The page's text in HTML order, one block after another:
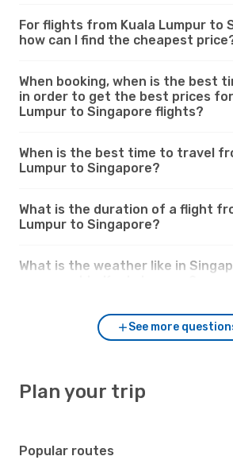
For flights from Kuala Lumpur to
how can I find the cheapest
When booking, when is the best
in order to get the best prices for
Lumpur to Singapore flights?
When is the best time to travel
Lumpur to Singapore?
What is the duration of a flight
Lumpur to Singapore?
What is the weather like in
See more
Plan your trip
Popular routes